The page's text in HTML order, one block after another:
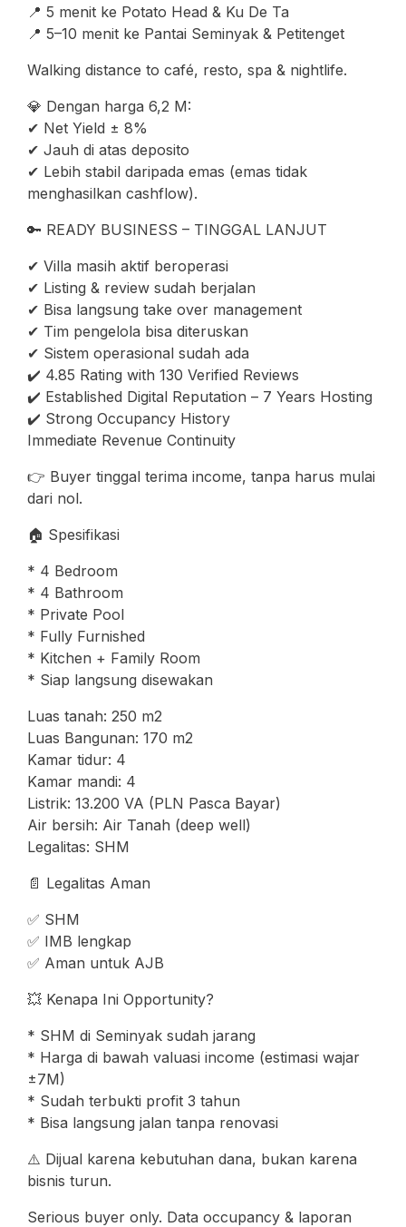
📍 5 menit ke Potato Head & Ku De Ta
📍 5–10 menit ke Pantai Seminyak & Petitenget
Walking distance to café, resto, spa & nightlife.
💎 Dengan harga 6,2 M:
✔ Net Yield ± 8%
✔ Jauh di atas deposito
✔ Lebih stabil daripada emas (emas tidak
menghasilkan cashflow).
🔑 READY BUSINESS – TINGGAL LANJUT
✔ Villa masih aktif beroperasi
✔ Listing & review sudah berjalan
✔ Bisa langsung take over management
✔ Tim pengelola bisa diteruskan
✔ Sistem operasional sudah ada
✔️ 4.85 Rating with 130 Verified Reviews
✔️ Established Digital Reputation – 7 Years Hosting
✔️ Strong Occupancy History
Immediate Revenue Continuity
👉 Buyer tinggal terima income, tanpa harus mulai
dari nol.
🏠 Spesifikasi
* 4 Bedroom
* 4 Bathroom
* Private Pool
* Fully Furnished
* Kitchen + Family Room
* Siap langsung disewakan
Luas tanah: 250 m2
Luas Bangunan: 170 m2
Kamar tidur: 4
Kamar mandi: 4
Listrik: 13.200 VA (PLN Pasca Bayar)
Air bersih: Air Tanah (deep well)
Legalitas: SHM
📄 Legalitas Aman
✅ SHM
✅ IMB lengkap
✅ Aman untuk AJB
💥 Kenapa Ini Opportunity?
* SHM di Seminyak sudah jarang
* Harga di bawah valuasi income (estimasi wajar
±7M)
* Sudah terbukti profit 3 tahun
* Bisa langsung jalan tanpa renovasi
⚠️ Dijual karena kebutuhan dana, bukan karena
bisnis turun.
Serious buyer only. Data occupancy & laporan